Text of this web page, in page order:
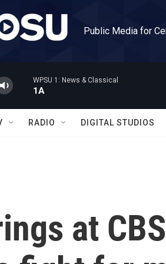
Public Media for
WPSU 1: News & Classical
1A
RADIO DIGITAL STUDIOS
at